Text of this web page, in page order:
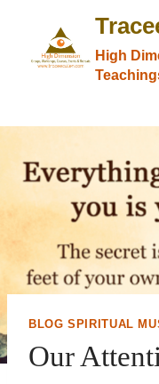
content
High
BLOG SPIRITUAL
Our